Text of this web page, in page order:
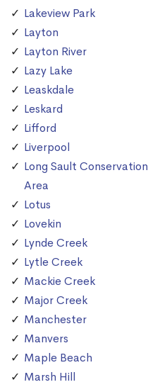
Lakeview Park
Layton
Layton River
Lazy Lake
Leaskdale
Leskard
Lifford
Liverpool
Long Sault Conservation
Area
Lotus
Lovekin
Lynde Creek
Lytle Creek
Mackie Creek
Major Creek
Manchester
Manvers
Maple Beach
Marsh Hill